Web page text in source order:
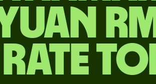
rate